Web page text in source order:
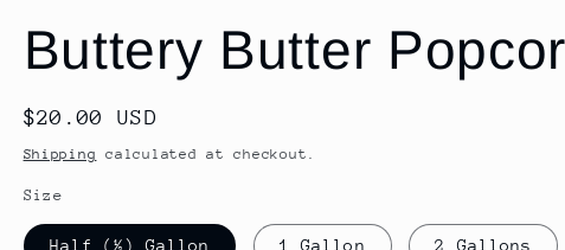
Buttery Butter
Regular
price
$20.00 USD
Shipping calculated at checkout.
Size
Half (½) Gallon 1 Gallon 2 Gallons